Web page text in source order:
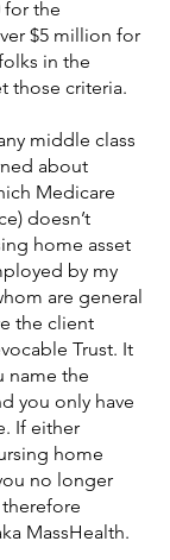
for the
$5 million for
in the
those criteria.
middle class
about
Medicare
doesn’t
home asset
by my
are general
the client
Trust. It
name the
you only have
If either
home
no longer
therefore
MassHealth.